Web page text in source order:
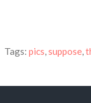
Tags: pics,suppose,